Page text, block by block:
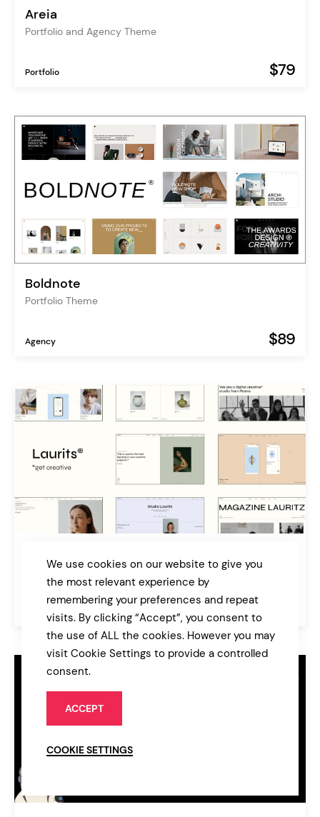
Areia
Portfolio and Agency Theme
Portfolio $79
Boldnote
Portfolio Theme
Agency $89
Portfolio and Agency Theme
Agency
We use cookies on our website to give you
the most relevant experience by
remembering your preferences and repeat
visits. By clicking “Accept”, you consent to
the use of ALL the cookies. However you may
visit Cookie Settings to provide a controlled
consent.
ACCEPT
COOKIE SETTINGS